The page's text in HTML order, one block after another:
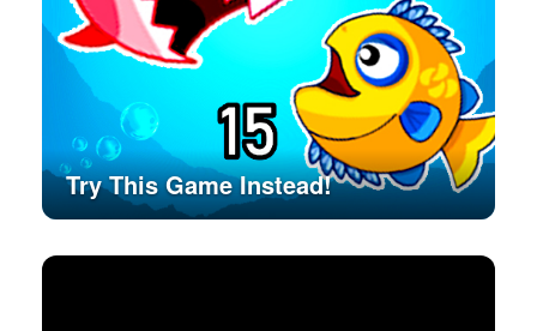
Try This Game Instead!